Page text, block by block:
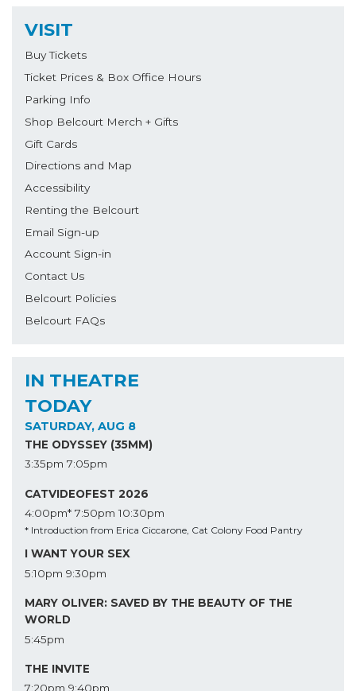
VISIT
Buy Tickets
Ticket Prices & Box Office Hours
Parking Info
Shop Belcourt Merch + Gifts
Gift Cards
Directions and Map
Accessibility
Renting the Belcourt
Email Sign-up
Account Sign-in
Contact Us
Belcourt Policies
Belcourt FAQs
IN THEATRE
TODAY
SATURDAY, AUG 8
THE ODYSSEY (35MM)
3:35pm 7:05pm
CATVIDEOFEST 2026
4:00pm* 7:50pm 10:30pm
* Introduction from Erica Ciccarone, Cat Colony Food Pantry
I WANT YOUR SEX
5:10pm 9:30pm
MARY OLIVER: SAVED BY THE BEAUTY OF THE
WORLD
5:45pm
THE INVITE
7:20pm 9:40pm